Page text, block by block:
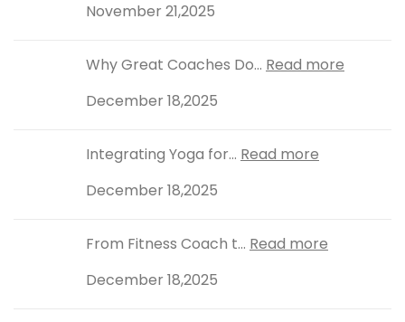
November 21,2025
Why Great Coaches Do... Read more
December 18,2025
Integrating Yoga for... Read more
December 18,2025
From Fitness Coach t... Read more
December 18,2025